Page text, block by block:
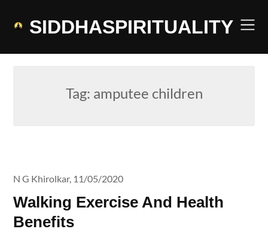
SIDDHASPIRITUALITY
Tag: amputee children
Walking Exercise And Health
Benefits
N G Khirolkar, 11/05/2020